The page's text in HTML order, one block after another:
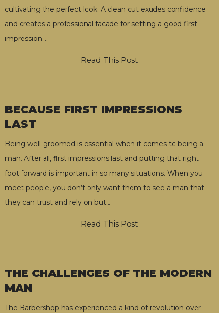
cultivating the perfect look. A clean cut exudes confidence
and creates a professional facade for setting a good first
impression.…
Read This Post
BECAUSE FIRST IMPRESSIONS
LAST
Being well-groomed is essential when it comes to being a
man. After all, first impressions last and putting that right
foot forward is important in so many situations. When you
meet people, you don’t only want them to see a man that
they can trust and rely on but…
Read This Post
THE CHALLENGES OF THE MODERN
MAN
The Barbershop has experienced a kind of revolution over